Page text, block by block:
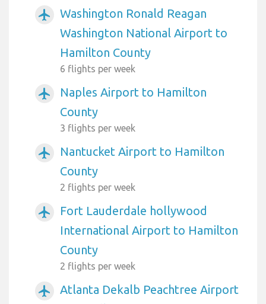
airplanemode_active
Washington Ronald Reagan
Washington National Airport to
Hamilton County
6 flights per week
airplanemode_active
Naples Airport to Hamilton
County
3 flights per week
airplanemode_active
Nantucket Airport to Hamilton
County
2 flights per week
airplanemode_active
Fort Lauderdale hollywood
International Airport to Hamilton
County
2 flights per week
airplanemode_active
Atlanta Dekalb Peachtree Airport